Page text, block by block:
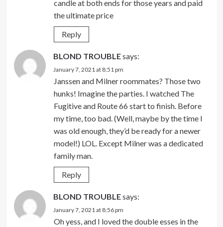
candle at both ends for those years and paid
the ultimate price
Reply
BLOND TROUBLEsays:
January 7, 2021 at 8:51 pm
Janssen and Milner roommates? Those two
hunks! Imagine the parties. I watched The
Fugitive and Route 66 start to finish. Before
my time, too bad. (Well, maybe by the time I
was old enough, they’d be ready for a newer
model!) LOL. Except Milner was a dedicated
family man.
Reply
BLOND TROUBLEsays:
January 7, 2021 at 8:56 pm
Oh yess, and I loved the double esses in the